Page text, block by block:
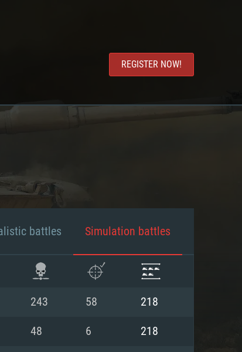
REGISTER NOW!
battles Simulation battles
243 58 218
48 6 218